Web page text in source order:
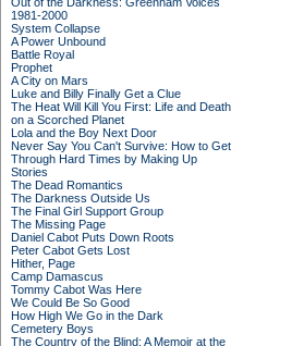
1981-2000
System Collapse
A Power Unbound
Battle Royal
Prophet
A City on Mars
Luke and Billy Finally Get a Clue
The Heat Will Kill You First: Life and Death
on a Scorched Planet
Lola and the Boy Next Door
Never Say You Can't Survive: How to Get
Through Hard Times by Making Up
Stories
The Dead Romantics
The Darkness Outside Us
The Final Girl Support Group
The Missing Page
Daniel Cabot Puts Down Roots
Peter Cabot Gets Lost
Hither, Page
Camp Damascus
Tommy Cabot Was Here
We Could Be So Good
How High We Go in the Dark
Cemetery Boys
The Country of the Blind: A Memoir at the